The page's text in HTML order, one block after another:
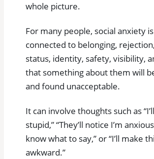
whole picture.
For many people, social anxiety
connected to belonging,
status, identity, safety, visibility,
that something about them will
and found unacceptable.
It can involve thoughts such as
stupid,” “They’ll notice I’m
know what to say,” or “I’ll make
awkward.”